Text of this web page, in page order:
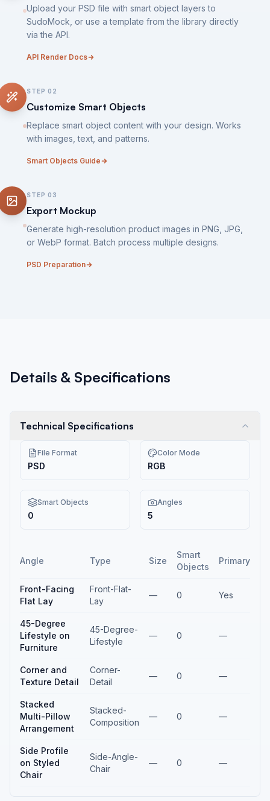
Upload your PSD file with smart object layers to
SudoMock, or use a template from the library directly
via the API.
API Render Docs
STEP 02
Customize Smart Objects
Replace smart object content with your design. Works
with images, text, and patterns.
Smart Objects Guide
STEP 03
Export Mockup
Generate high-resolution product images in PNG, JPG,
or WebP format. Batch process multiple designs.
PSD Preparation
Details & Specifications
Technical Specifications
File Format
PSD
Color Mode
RGB
Smart Objects
0
Angles
5
Angle Type Size
Smart
Objects
Primary
Front-Facing
Flat Lay
Front-Flat-
Lay
— 0 Yes
45-Degree
Lifestyle on
Furniture
45-Degree-
Lifestyle
— 0 —
Corner and
Texture Detail
Corner-
Detail
— 0 —
Stacked
Multi-Pillow
Arrangement
Stacked-
Composition
— 0 —
Side Profile
on Styled
Chair
Side-Angle-
Chair
— 0 —